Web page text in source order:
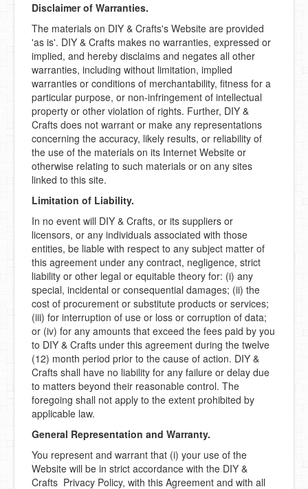
Disclaimer of Warranties.
The materials on DIY & Crafts's Website are provided
'as is'. DIY & Crafts makes no warranties, expressed or
implied, and hereby disclaims and negates all other
warranties, including without limitation, implied
warranties or conditions of merchantability, fitness for a
particular purpose, or non-infringement of intellectual
property or other violation of rights. Further, DIY &
Crafts does not warrant or make any representations
concerning the accuracy, likely results, or reliability of
the use of the materials on its Internet Website or
otherwise relating to such materials or on any sites
linked to this site.
Limitation of Liability.
In no event will DIY & Crafts, or its suppliers or
licensors, or any individuals associated with those
entities, be liable with respect to any subject matter of
this agreement under any contract, negligence, strict
liability or other legal or equitable theory for: (i) any
special, incidental or consequential damages; (ii) the
cost of procurement or substitute products or services;
(iii) for interruption of use or loss or corruption of data;
or (iv) for any amounts that exceed the fees paid by you
to DIY & Crafts under this agreement during the twelve
(12) month period prior to the cause of action. DIY &
Crafts shall have no liability for any failure or delay due
to matters beyond their reasonable control. The
foregoing shall not apply to the extent prohibited by
applicable law.
General Representation and Warranty.
You represent and warrant that (i) your use of the
Website will be in strict accordance with the DIY &
Crafts Privacy Policy, with this Agreement and with all